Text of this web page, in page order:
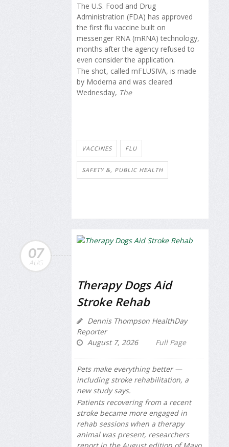
The U.S. Food and Drug
Administration (FDA) has approved
the first flu vaccine built on
messenger RNA (mRNA) technology,
months after the agency refused to
even consider the application.
The shot, called mFLUSIVA, is made
by Moderna and was cleared
Wednesday, The
VACCINES FLU
SAFETY &, PUBLIC HEALTH
07
AUG
Therapy Dogs Aid
Stroke Rehab
Dennis Thompson HealthDay
Reporter
August 7, 2026
Full Page
Pets make everything better —
including stroke rehabilitation, a
new study says.
Patients recovering from a recent
stroke became more engaged in
rehab sessions when a therapy
animal was present, researchers